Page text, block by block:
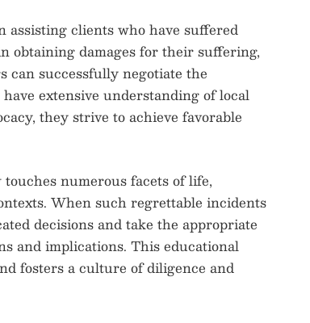
clients who have suffered
obtaining damages for their suffering,
can successfully negotiate the
extensive understanding of local
they strive to achieve favorable
numerous facets of life,
When such regrettable incidents
decisions and take the appropriate
and implications. This educational
fosters a culture of diligence and